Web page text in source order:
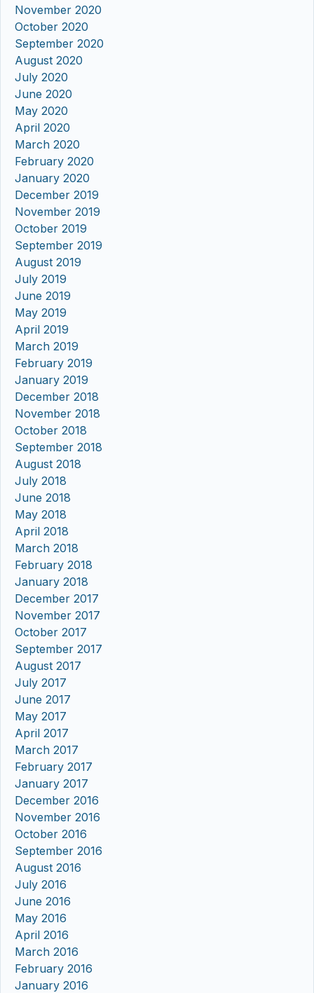
November 2020
October 2020
September 2020
August 2020
July 2020
June 2020
May 2020
April 2020
March 2020
February 2020
January 2020
December 2019
November 2019
October 2019
September 2019
August 2019
July 2019
June 2019
May 2019
April 2019
March 2019
February 2019
January 2019
December 2018
November 2018
October 2018
September 2018
August 2018
July 2018
June 2018
May 2018
April 2018
March 2018
February 2018
January 2018
December 2017
November 2017
October 2017
September 2017
August 2017
July 2017
June 2017
May 2017
April 2017
March 2017
February 2017
January 2017
December 2016
November 2016
October 2016
September 2016
August 2016
July 2016
June 2016
May 2016
April 2016
March 2016
February 2016
January 2016